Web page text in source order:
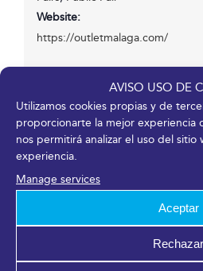
AVISO USO DE
Utilizamos cookies propias y de
proporcionarte la mejor experiencia
nos permitirá analizar el uso del sitio
experiencia.
Manage services
Aceptar
Rechazar
Website:
https://outletmalaga.com/
Venue
Fycma – Palacio de Ferias y
Avenida Ortega y Gasset, 201
Málaga, Málaga